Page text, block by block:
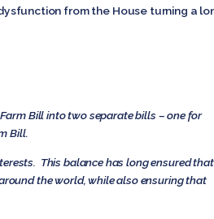
from the House turning a
Bill into two separate bills – one for
Bill.
This balance has long ensured that
the world, while also ensuring that